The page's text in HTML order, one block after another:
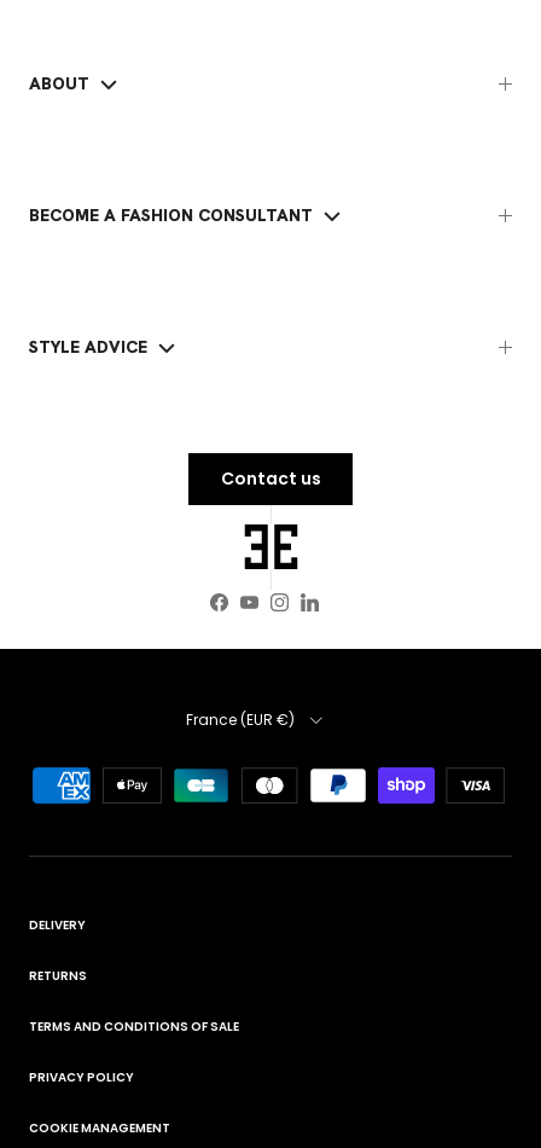
ABOUT
BECOME A FASHION CONSULTANT
STYLE ADVICE
Contact us
Facebook
YouTube
Instagram
LinkedIn
Country
France (EUR €)
DELIVERY
RETURNS
TERMS AND CONDITIONS OF SALE
PRIVACY POLICY
COOKIE MANAGEMENT